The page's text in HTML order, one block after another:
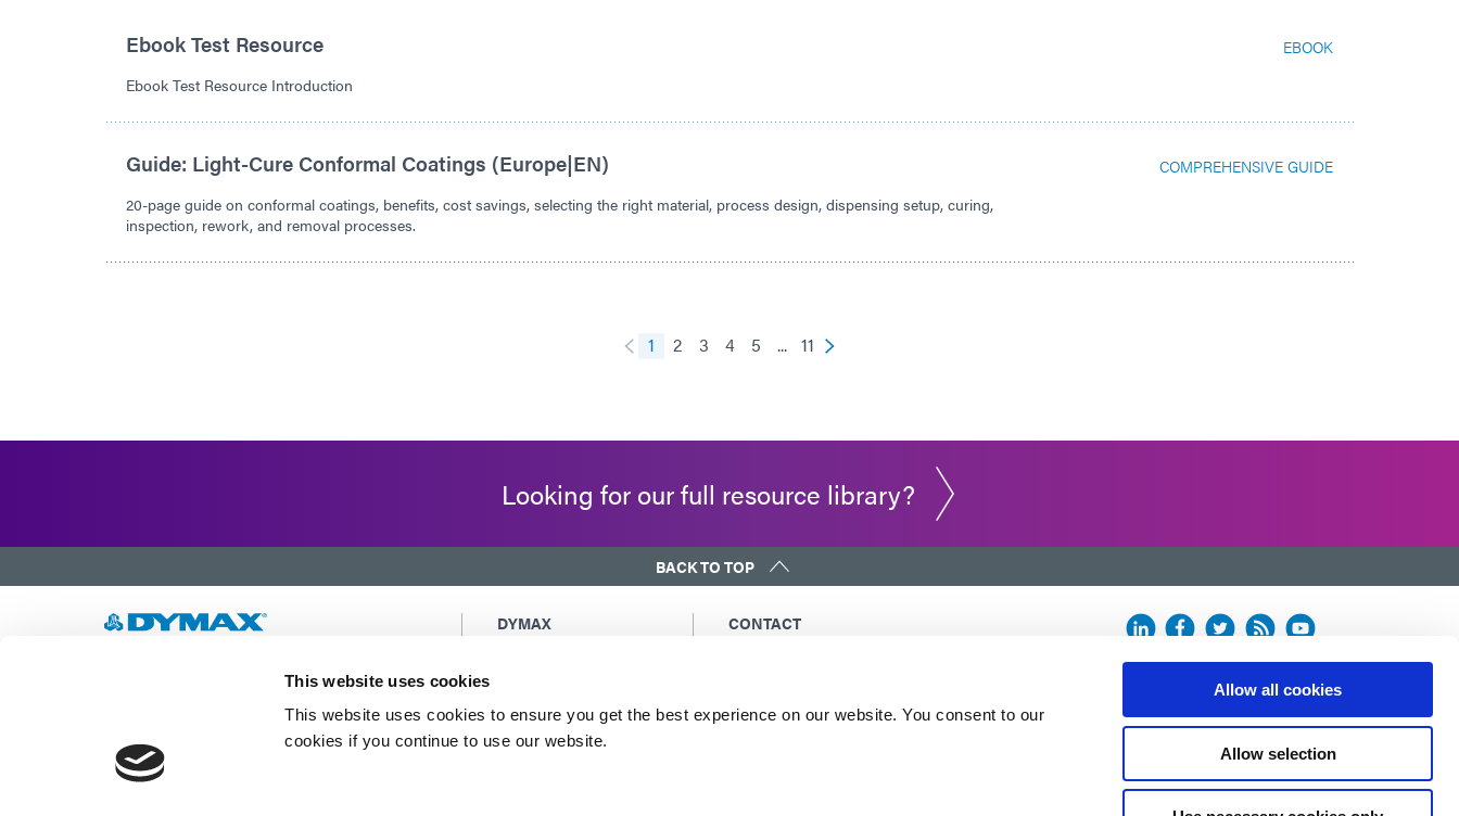
This website uses cookies
This website uses cookies to ensure you get the best experience on our website. You consent to our
cookies if you continue to use our website.
Allow all cookies
Allow selection
Ebook Test Resource
Ebook Test Resource Introduction
EBOOK
Guide: Light-Cure Conformal Coatings (Europe|EN)
20-page guide on conformal coatings, benefits, cost savings, selecting the right material, process design, dispensing setup, curing,
inspection, rework, and removal processes.
COMPREHENSIVE GUIDE
1 2 3 4 5 ... 11
Looking for our full resource library?
BACK TO TOP
Developing innovative rapid and light-curable
light-curing systems to dramatically improve
manufacturing efficiencies.
DYMAX
Purchasing Terms &
CONTACT
North America: +1 860.482.1010